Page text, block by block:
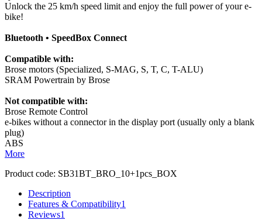
Unlock the 25 km/h speed limit and enjoy the full power of your e-
bike!
Bluetooth • SpeedBox Connect
Compatible with:
Brose motors (Specialized, S-MAG, S, T, C, T-ALU)
SRAM Powertrain by Brose
Not compatible with:
Brose Remote Control
e-bikes without a connector in the display port (usually only a blank
plug)
ABS
More
Product code: SB31BT_BRO_10+1pcs_BOX
Description
Features & Compatibility1
Reviews1